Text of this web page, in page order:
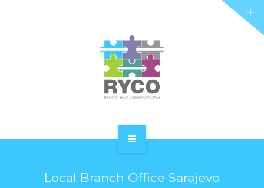
ABOUT RYCOLocal Branch Office Sarajevo